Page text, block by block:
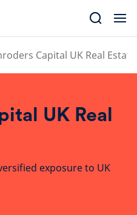
Capital UK Real
UK Real
exposure to UK